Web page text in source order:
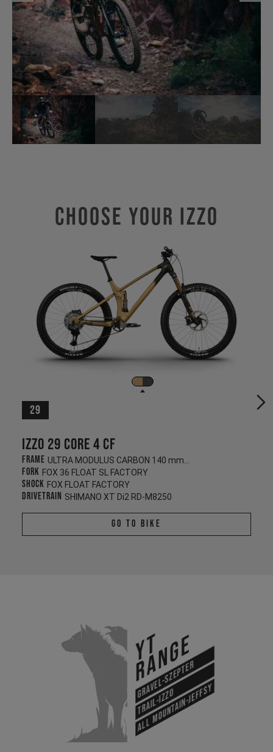
Choose Your IZZO
29
Izzo 29 CORE 4 CF
Frame ULTRA MODULUS CARBON 140 mm/130 mm
Fork FOX 36 FLOAT SL FACTORY
Shock FOX FLOAT FACTORY
Drivetrain SHIMANO XT Di2 RD-M8250
Go To Bike
YT
Range
Gravel-Szepter
Trail-Izzo
All Mountain-Jeffsy